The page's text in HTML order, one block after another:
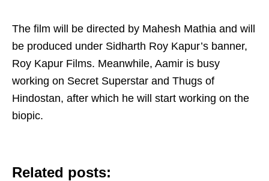
The film will be directed by Mahesh Mathia and will
be produced under Sidharth Roy Kapur’s banner,
Roy Kapur Films. Meanwhile, Aamir is busy
working on Secret Superstar and Thugs of
Hindostan, after which he will start working on the
biopic.
Related posts: